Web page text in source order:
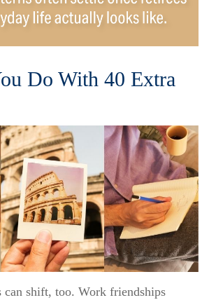
Do With 40 Extra
can shift, too. Work friendships